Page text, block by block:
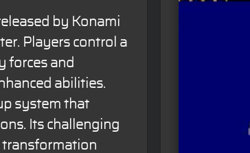
by Konami
Players control a
forces and
abilities.
system that
Its challenging
transformation